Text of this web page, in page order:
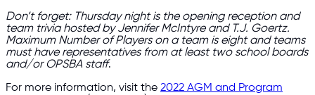
Don’t forget: Thursday night is the opening reception and
team trivia hosted by Jennifer McIntyre and T.J. Goertz.
Maximum Number of Players on a team is eight and teams
must have representatives from at least two school boards
and/or OPSBA staff.
For more information, visit the 2022 AGM and Program